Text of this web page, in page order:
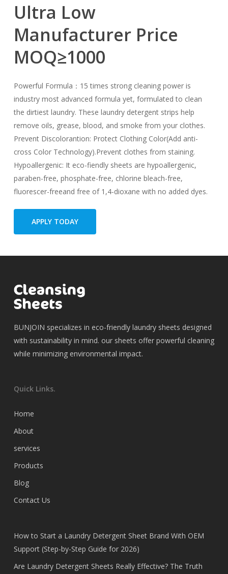
Ultra Low
Manufacturer Price
MOQ≥1000
Powerful Formula：15 times strong cleaning power is
industry most advanced formula yet, formulated to clean
the dirtiest laundry. These laundry detergent strips help
remove oils, grease, blood, and smoke from your clothes.
Prevent Discolorantion: Protect Clothing Color(Add anti-
cross Color Technology).Prevent clothes from staining.
Hypoallergenic: It eco-fiendly sheets are hypoallergenic,
paraben-free, phosphate-free, chlorine bleach-free,
fluorescer-freeand free of 1,4-dioxane with no added dyes.
APPLY TODAY
BUNJOIN specializes in eco-friendly laundry sheets designed
with sustainability in mind. our sheets offer powerful cleaning
while minimizing environmental impact.
Quick Links.
Home
About
services
Products
Blog
Contact Us
How to Start a Laundry Detergent Sheet Brand With OEM
Support (Step-by-Step Guide for 2026)
Are Laundry Detergent Sheets Really Effective? The Truth